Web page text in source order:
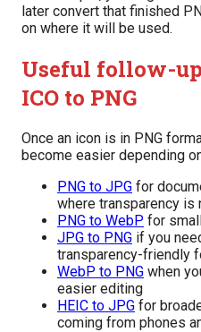
later convert that finished
on where it will be used.
Useful follow-
ICO to PNG
Once an icon is in PNG
become easier depending
PNG to JPG for
where transparency is
PNG to WebP for
JPG to PNG if you
transparency-friendly
WebP to PNG when
easier editing
HEIC to JPG for
coming from phones